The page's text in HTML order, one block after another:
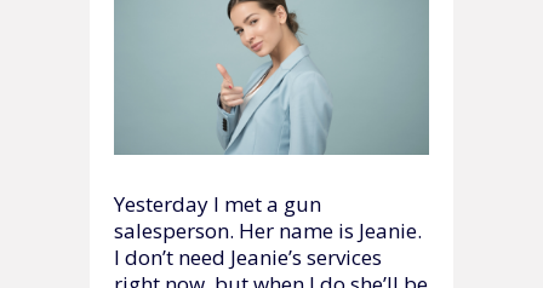
Yesterday I met a gun
salesperson. Her name is Jeanie.
I don’t need Jeanie’s services